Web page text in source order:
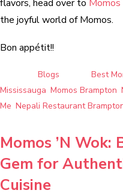
flavors, head over to Momos
the joyful world of Momos.
Bon appétit!!
Blogs Best
Mississauga Momos Brampton
Me Nepali Restaurant
Momos ’N Wok:
Gem for
Cuisine